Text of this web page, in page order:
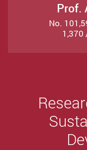
Prof.
No.
1,370